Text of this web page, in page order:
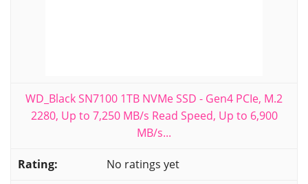
WD_Black SN7100 1TB NVMe SSD - Gen4 PCIe, M.2
2280, Up to 7,250 MB/s Read Speed, Up to 6,900
MB/s...
No ratings yet